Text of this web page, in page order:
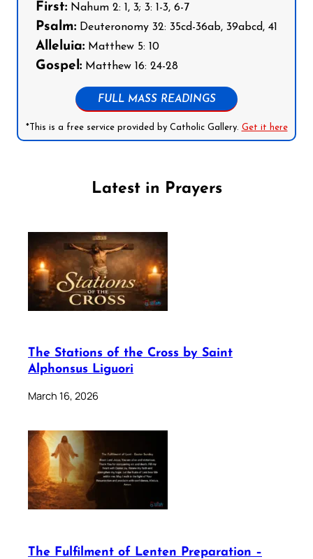
First: Nahum 2: 1, 3; 3: 1-3, 6-7
Psalm: Deuteronomy 32: 35cd-36ab, 39abcd, 41
Alleluia: Matthew 5: 10
Gospel: Matthew 16: 24-28
FULL MASS READINGS
*This is a free service provided by Catholic Gallery. Get it here
Latest in Prayers
The Stations of the Cross by Saint
Alphonsus Liguori
March 16, 2026
The Fulfilment of Lenten Preparation –